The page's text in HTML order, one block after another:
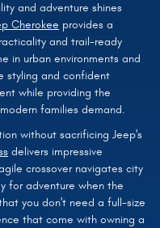
and adventure shines
Cherokee provides a
and trail-ready
in urban environments and
styling and confident
while providing the
families demand.
without sacrificing Jeep's
delivers impressive
crossover navigates city
for adventure when the
you don't need a full-size
that come with owning a